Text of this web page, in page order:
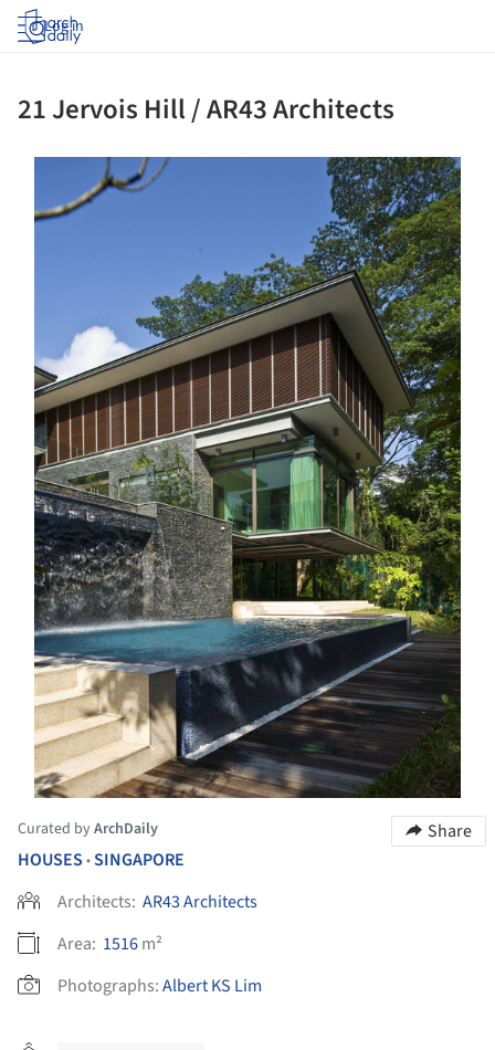
Log in
21 Jervois Hill / AR43 Architects
Curated byArchDaily
Share
HOUSES •SINGAPORE
Architects: AR43 Architects
Area: 1516m²
Photographs:Albert KS Lim